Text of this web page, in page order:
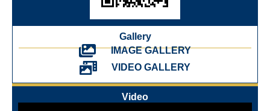
Library Orientation for newly admitted students
Gallery
IMAGE GALLERY
VIDEO GALLERY
Video